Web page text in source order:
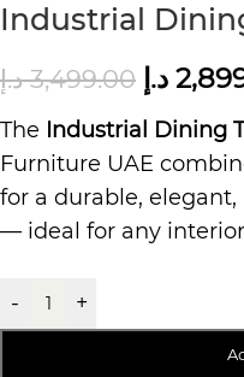
Industrial
3,499.00 د.إ د.إ
The Industrial Dining
Furniture UAE
for a durable,
— ideal for any
- +